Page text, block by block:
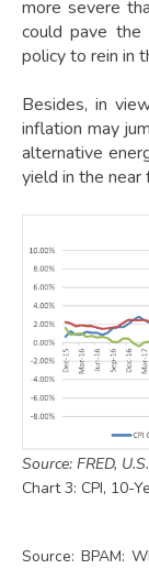
more severe
could pave the
policy to rein in
Besides, in
inflation may
alternative
yield in the near
Source: FRED,
Chart 3: CPI, 10-
Source: BPAM: